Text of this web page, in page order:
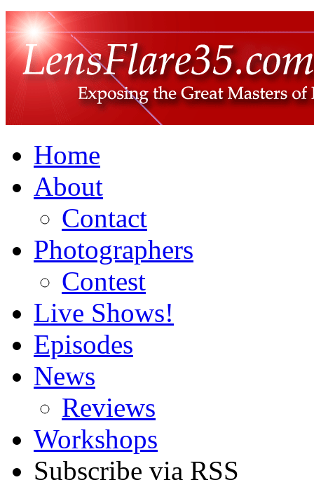
Home
About
Contact
Photographers
Contest
Live Shows!
Episodes
News
Reviews
Workshops
Subscribe via RSS